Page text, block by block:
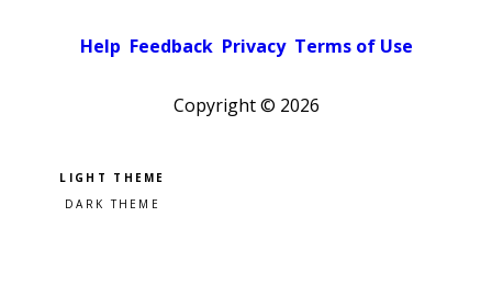
Help Feedback Privacy Terms of Use
Copyright © 2026
Pick a color scheme
Light theme
Dark theme